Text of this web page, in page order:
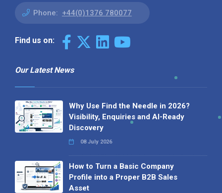
Phone: +44(0)1376 780077
Find us on:
Our Latest News
Why Use Find the Needle in 2026?
Visibility, Enquiries and AI-Ready
Discovery
08 July 2026
How to Turn a Basic Company
Profile into a Proper B2B Sales
Asset